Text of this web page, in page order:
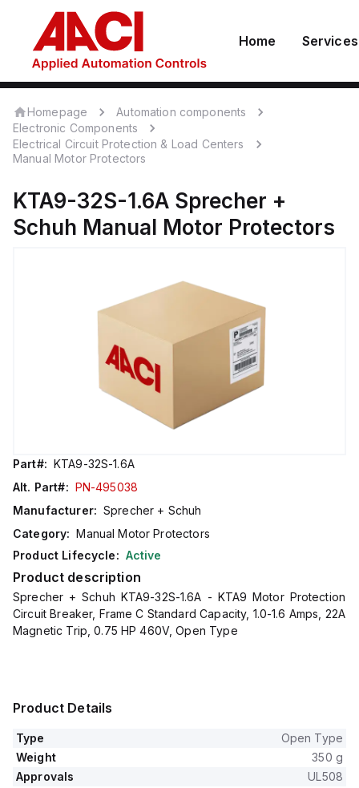
Home Services
Homepage
Automation components
Electronic Components
Electrical Circuit Protection & Load Centers
Manual Motor Protectors
KTA9-32S-1.6A Sprecher +
Schuh Manual Motor Protectors
Part#: KTA9-32S-1.6A
Alt. Part#: PN-495038
Manufacturer: Sprecher + Schuh
Category: Manual Motor Protectors
Product Lifecycle: Active
Product description
Sprecher + Schuh KTA9-32S-1.6A - KTA9 Motor Protection
Circuit Breaker, Frame C Standard Capacity, 1.0-1.6 Amps, 22A
Magnetic Trip, 0.75 HP 460V, Open Type
Product Details
Type
Open Type
Weight
350 g
Approvals
UL508